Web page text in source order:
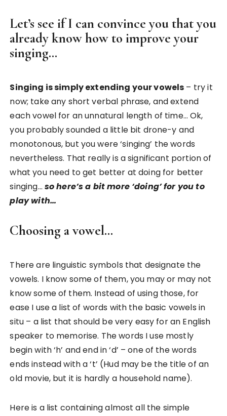
Let’s see if I can convince you that you
already know how to improve your
singing…
Singing is simply extending your vowels – try it
now; take any short verbal phrase, and extend
each vowel for an unnatural length of time… Ok,
you probably sounded a little bit drone-y and
monotonous, but you were ‘singing’ the words
nevertheless. That really is a significant portion of
what you need to get better at doing for better
singing… so here’s a bit more ‘doing’ for you to
play with…
Choosing a vowel…
There are linguistic symbols that designate the
vowels. I know some of them, you may or may not
know some of them. Instead of using those, for
ease I use a list of words with the basic vowels in
situ – a list that should be very easy for an English
speaker to memorise. The words I use mostly
begin with ‘h’ and end in ‘d’ – one of the words
ends instead with a ‘t’ (Hud may be the title of an
old movie, but it is hardly a household name).
Here is a list containing almost all the simple